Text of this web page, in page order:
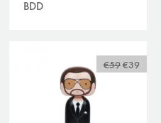
BDD
€59 €39